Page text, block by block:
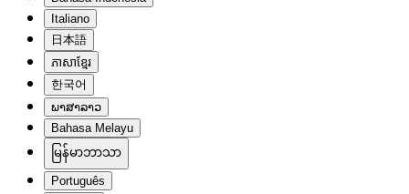
Italiano
日本語
ភាសាខ្មែរ
한국어
ພາສາລາວ
Bahasa Melayu
မြန်မာဘာသာ
Português